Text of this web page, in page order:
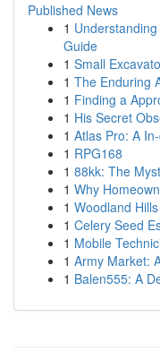
Published News
1
Guide
1 Small
1 The Enduring
1 Finding a
1 His Secret
1 Atlas Pro: A
1 RPG168
1 88kk: The
1 Why
1 Woodland
1 Celery Seed
1 Mobile
1 Army Market:
1 Balen555: A